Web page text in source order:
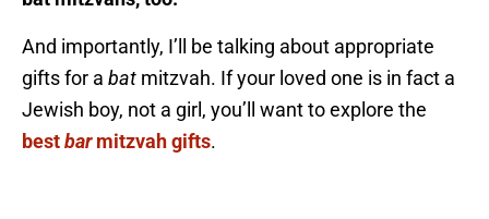
And importantly, I’ll be talking about appropriate
gifts for a bat mitzvah. If your loved one is in fact a
Jewish boy, not a girl, you’ll want to explore the
bestbarmitzvah gifts.